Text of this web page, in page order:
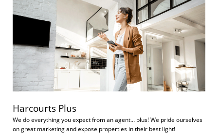
Harcourts Plus
We do everything you expect from an agent… plus! We pride ourselves
on great marketing and expose properties in their best light!